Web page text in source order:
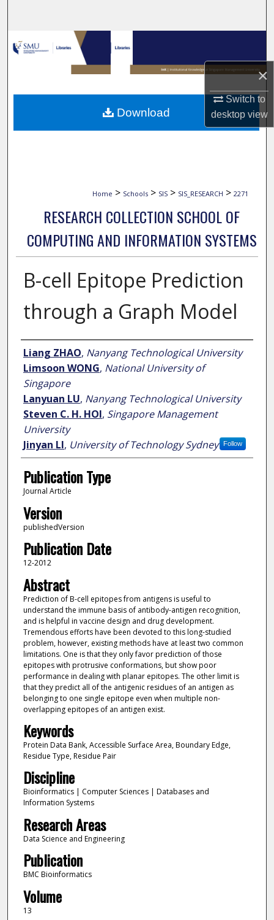
×
Switch to
desktopview
Browse Collections
My Account
About
Home > Schools > SIS > SIS_RESEARCH > 2271
RESEARCH COLLECTION SCHOOL OF
COMPUTING AND INFORMATION SYSTEMS
B-cell Epitope Prediction
through a Graph Model
Author
Liang ZHAO, Nanyang Technological University
Limsoon WONG, National University of
Singapore
Lanyuan LU, Nanyang Technological University
Steven C. H. HOI, Singapore Management
University
Follow
Jinyan LI, University of Technology Sydney
Publication Type
Journal Article
Version
publishedVersion
Publication Date
12-2012
Abstract
Prediction of B-cell epitopes from antigens is useful to
understand the immune basis of antibody-antigen recognition,
and is helpful in vaccine design and drug development.
Tremendous efforts have been devoted to this long-studied
problem, however, existing methods have at least two common
limitations. One is that they only favor prediction of those
epitopes with protrusive conformations, but show poor
performance in dealing with planar epitopes. The other limit is
that they predict all of the antigenic residues of an antigen as
belonging to one single epitope even when multiple non-
overlapping epitopes of an antigen exist.
Keywords
Protein Data Bank, Accessible Surface Area, Boundary Edge,
Residue Type, Residue Pair
Discipline
Bioinformatics | Computer Sciences | Databases and
Information Systems
Research Areas
Data Science and Engineering
Publication
BMC Bioinformatics
Volume
13
Download